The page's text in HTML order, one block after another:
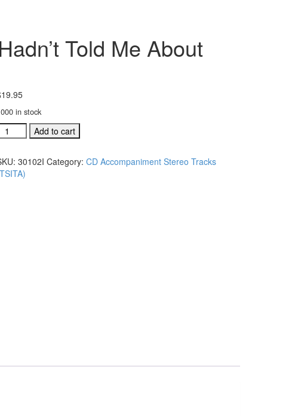
Told Me About
19.95
in stock
#30102H
Add to cart
30102I Category: CD Accompaniment Stereo Tracks